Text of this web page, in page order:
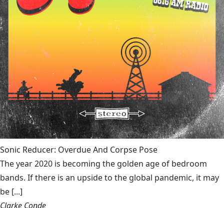
Sonic Reducer: Overdue And Corpse Pose
The year 2020 is becoming the golden age of bedroom
bands. If there is an upside to the global pandemic, it may
be [...]
Clarke Conde